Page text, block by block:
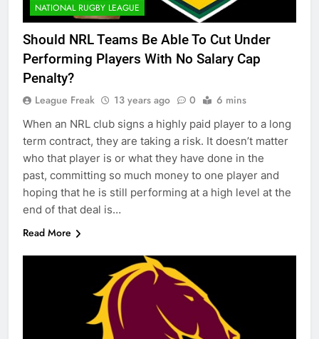
NATIONAL RUGBY LEAGUE
Should NRL Teams Be Able To Cut Under
Performing Players With No Salary Cap
Penalty?
League Freak 13 years ago 0 6 mins
When an NRL club signs a highly paid player to a long
term contract, they are taking a risk. It doesn’t matter
who that player is or what they have done in the
past, committing so much money to one player and
hoping that he is still performing at a high level at the
end of that deal is…
Read More